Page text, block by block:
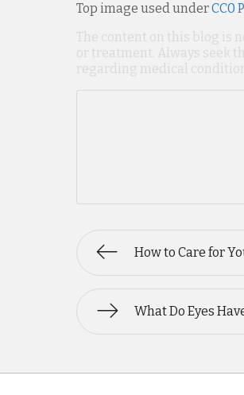
Top image used underCC0
The content on this blog is
or treatment. Always seek
regarding medical
How to Care for
What Do Eyes